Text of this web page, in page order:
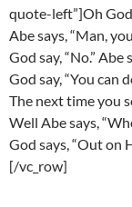
quote-left”]Oh God
Abe says, “Man,
God say, “No.” Abe
God say, “You can
The next time you
Well Abe says,
God says, “Out on
[/vc_row]